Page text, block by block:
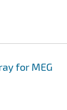
for MEG